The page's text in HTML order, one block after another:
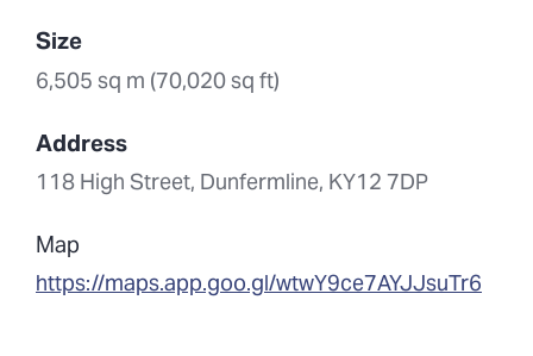
Size
6,505 sq m (70,020 sq ft)
Address
118 High Street, Dunfermline, KY12 7DP
Map
https://maps.app.goo.gl/wtwY9ce7AYJJsuTr6